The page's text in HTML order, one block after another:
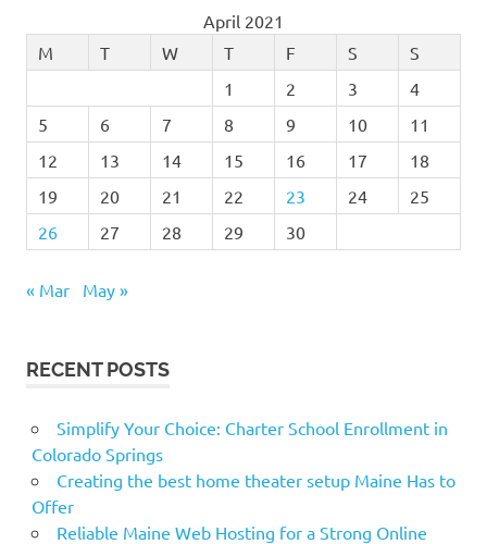
April 2021
M
T W T F S
S
1
2 3
4
5
6 7 8 9 10
11
12
13 14 15 16 17
18
19
20 21 22 23 24
25
26
27 28 29 30
« Mar May »
RECENT POSTS
Simplify Your Choice: Charter School Enrollment in
Colorado Springs
Creating the best home theater setup Maine Has to
Offer
Reliable Maine Web Hosting for a Strong Online